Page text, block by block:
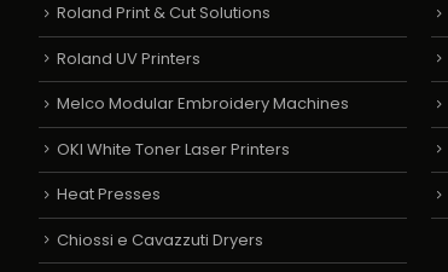
Roland Print & Cut Solutions
Roland UV Printers
Melco Modular Embroidery Machines
OKI White Toner Laser Printers
Heat Presses
Chiossi e Cavazzuti Dryers